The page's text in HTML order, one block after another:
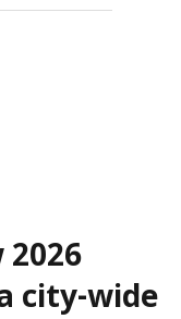
city-wide